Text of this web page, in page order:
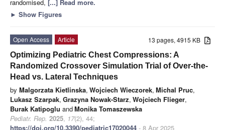
randomised, [...] Read more.
► Show Figures
13 pages, 4915 KB
Open Access
Article
Optimizing Pediatric Chest Compressions: A
Randomized Crossover Simulation Trial of Over-the-
Head vs. Lateral Techniques
by Malgorzata Kietlinska, Wojciech Wieczorek, Michal Pruc,
Lukasz Szarpak, Grazyna Nowak-Starz, Wojciech Flieger,
Burak Katipoglu andMonika Tomaszewska
Pediatr. Rep. 2025, 17(2), 44;
https://doi.org/10.3390/pediatric17020044 - 8 Apr 2025